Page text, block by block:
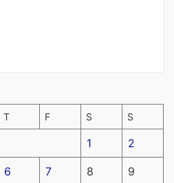
T F S S
1 2
6 7 8 9